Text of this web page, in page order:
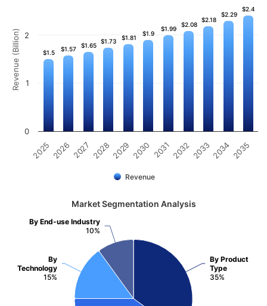
Revenue (Billion) $1.5
$1.5 $1.57
$1.57 $1.65
$1.65
$1.73
$1.73 $1.81
$1.81
$1.9
$1.9
$1.99
$1.99
$2.08
$2.08
$2.18
$2.18
$2.29
$2.29
$2.4
$2.4
Revenue
2025 2026 2027 2028 2029 2030 2031 2032 2033 2034 2035
0
1
2
Market Segmentation Analysis
By Product
Type
35%
By
Technology
15%
By End-use Industry
10%